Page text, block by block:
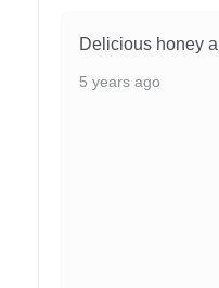
Delicious honey
5 years ago